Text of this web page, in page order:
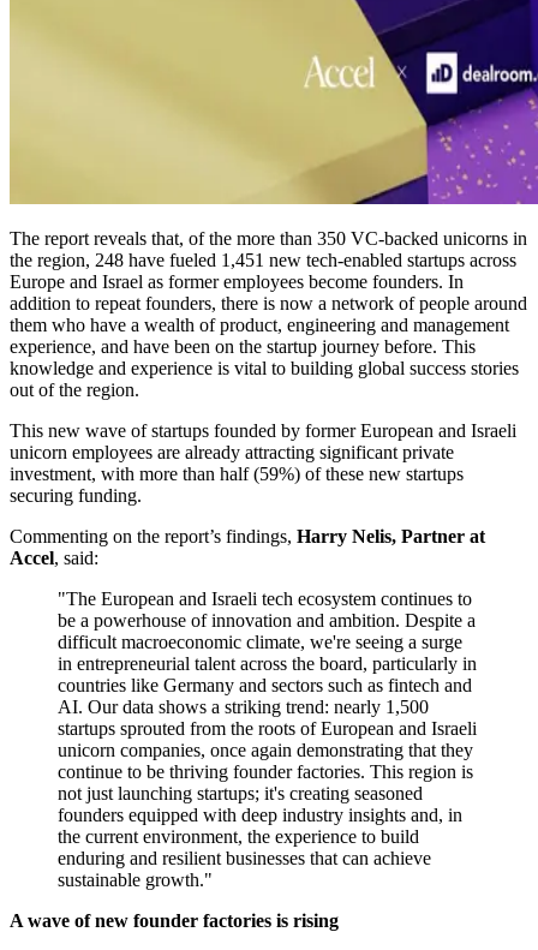
The report reveals that, of the more than 350 VC-backed unicorns in
the region, 248 have fueled 1,451 new tech-enabled startups across
Europe and Israel as former employees become founders. In
addition to repeat founders, there is now a network of people around
them who have a wealth of product, engineering and management
experience, and have been on the startup journey before. This
knowledge and experience is vital to building global success stories
out of the region.
This new wave of startups founded by former European and Israeli
unicorn employees are already attracting significant private
investment, with more than half (59%) of these new startups
securing funding.
Commenting on the report’s findings, Harry Nelis, Partner at
Accel, said:
"The European and Israeli tech ecosystem continues to
be a powerhouse of innovation and ambition. Despite a
difficult macroeconomic climate, we're seeing a surge
in entrepreneurial talent across the board, particularly in
countries like Germany and sectors such as fintech and
AI. Our data shows a striking trend: nearly 1,500
startups sprouted from the roots of European and Israeli
unicorn companies, once again demonstrating that they
continue to be thriving founder factories. This region is
not just launching startups; it's creating seasoned
founders equipped with deep industry insights and, in
the current environment, the experience to build
enduring and resilient businesses that can achieve
sustainable growth."
A wave of new founder factories is rising